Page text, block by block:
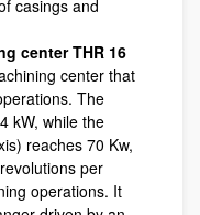
casings and
center THR 16
center that
The
kW, while the
reaches 70 Kw,
per
operations. It